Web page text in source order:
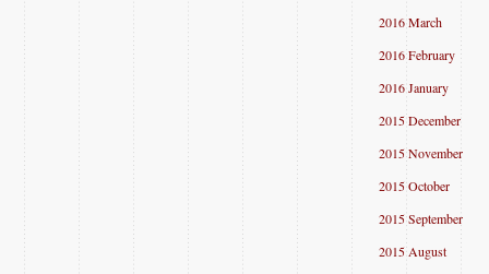
2016 March
2016 February
2016 January
2015 December
2015 November
2015 October
2015 September
2015 August